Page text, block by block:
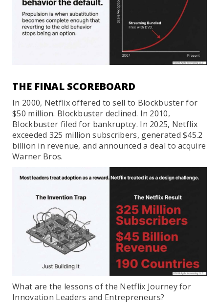
THE FINAL SCOREBOARD
In 2000, Netflix offered to sell to Blockbuster for
$50 million. Blockbuster declined. In 2010,
Blockbuster filed for bankruptcy. In 2025, Netflix
exceeded 325 million subscribers, generated $45.2
billion in revenue, and announced a deal to acquire
Warner Bros.
What are the lessons of the Netflix Journey for
Innovation Leaders and Entrepreneurs?